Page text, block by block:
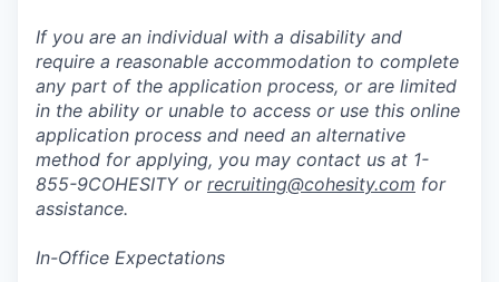
If you are an individual with a disability and
require a reasonable accommodation to complete
any part of the application process, or are limited
in the ability or unable to access or use this online
application process and need an alternative
method for applying, you may contact us at 1-
855-9COHESITY or recruiting@cohesity.com for
assistance.
In-Office Expectations